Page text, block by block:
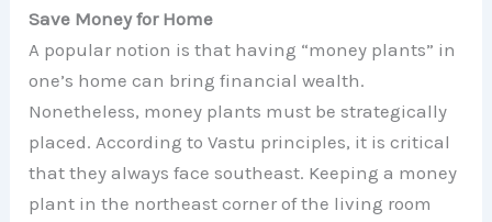
Save Money for Home
A popular notion is that having “money plants” in
one’s home can bring financial wealth.
Nonetheless, money plants must be strategically
placed. According to Vastu principles, it is critical
that they always face southeast. Keeping a money
plant in the northeast corner of the living room